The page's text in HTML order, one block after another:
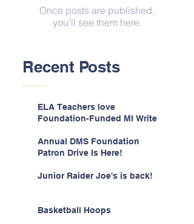
Once posts are published,
you’ll see them here.
Recent Posts
ELA Teachers love
Foundation-Funded MI Write
Annual DMS Foundation
Patron Drive Is Here!
Junior Raider Joe's is back!
Basketball Hoops